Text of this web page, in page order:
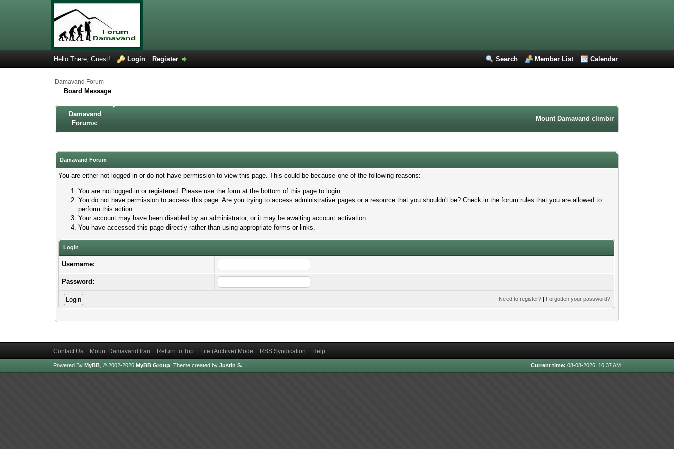
Search Member List Calendar
Hello There, Guest! Login Register
Damavand Forum
Board Message
Damavand
Forums:
Mount Damavand climbing forum. Iran
Damavand Forum
You are either not logged in or do not have permission to view this page. This could be because one of the following reasons:
You are not logged in or registered. Please use the form at the bottom of this page to login.
You do not have permission to access this page. Are you trying to access administrative pages or a resource that you shouldn't be? Check in the forum rules that you are allowed to
perform this action.
Your account may have been disabled by an administrator, or it may be awaiting account activation.
You have accessed this page directly rather than using appropriate forms or links.
Login
Username:
Password:
Need to register? | Forgotten your password?
Contact Us Mount Damavand Iran Return to Top Lite (Archive) Mode RSS Syndication Help
Current time: 08-08-2026, 10:37 AM
Powered By MyBB, © 2002-2026 MyBB Group. Theme created by Justin S.